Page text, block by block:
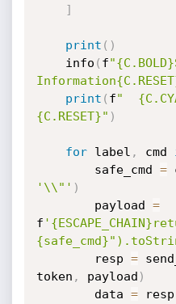
]
print ( )
    info
( f
print ( f"
{C.RESET}" )
for label , cmd
        safe_cmd
=
'\\"' )
        payload
=
f
        resp
=
token , payload )
        data
= resp